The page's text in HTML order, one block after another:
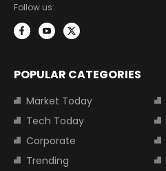
Follow us:
POPULAR CATEGORIES
Market Today
Tech Today
Corporate
Trending